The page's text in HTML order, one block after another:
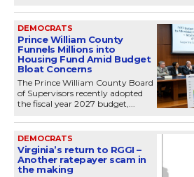
DEMOCRATS
Prince William County
Funnels Millions into
Housing Fund Amid Budget
Bloat Concerns
The Prince William County Board
of Supervisors recently adopted
the fiscal year 2027 budget,...
DEMOCRATS
Virginia’s return to RGGI –
Another ratepayer scam in
the making